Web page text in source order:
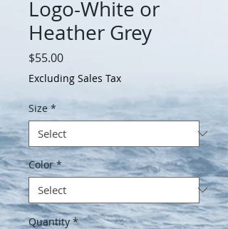
Logo-White or
Heather Grey
$55.00Price
Excluding Sales Tax
Size *
Color *
Quantity *